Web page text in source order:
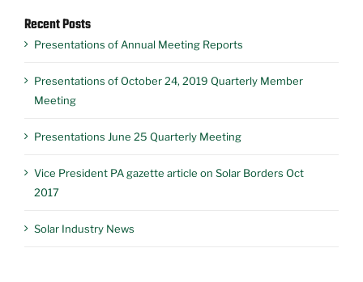
Recent Posts
Presentations of Annual Meeting Reports
Presentations of October 24, 2019 Quarterly Member
Meeting
Presentations June 25 Quarterly Meeting
Vice President PA gazette article on Solar Borders Oct
2017
Solar Industry News